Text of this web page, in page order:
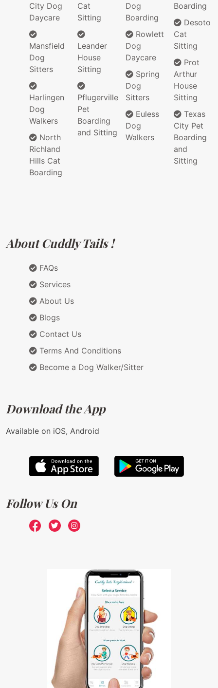
City Dog
Daycare
Mansfield
Dog
Sitters
Harlingen
Dog
Walkers
North
Richland
Hills Cat
Boarding
Cat
Sitting
Leander
House
Sitting
Pflugerville
Pet
Boarding
and Sitting
Dog
Boarding
Rowlett
Dog
Daycare
Spring
Dog
Sitters
Euless
Dog
Walkers
Boarding
Desoto
Cat
Sitting
Prot
Arthur
House
Sitting
Texas
City Pet
Boarding
and
Sitting
About Cuddly Tails !
FAQs
Services
About Us
Blogs
Contact Us
Terms And Conditions
Become a Dog Walker/Sitter
Download the App
Available on iOS, Android
Follow Us On